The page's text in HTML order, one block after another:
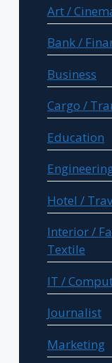
Art /
Bank /
Business
Cargo /
Education
Hotel /
Interior /
Textile
IT /
Journalist
Marketing